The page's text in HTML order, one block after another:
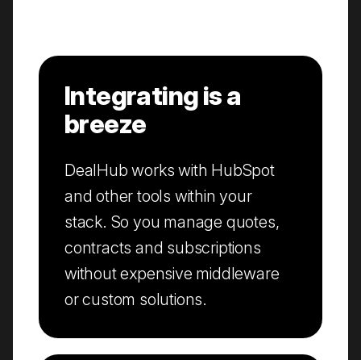
Integrating is a
breeze
DealHub works with HubSpot
and other tools within your
stack. So you manage quotes,
contracts and subscriptions
without expensive middleware
or custom solutions.